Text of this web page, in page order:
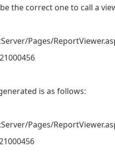
the correct one to call a
Pages/
is as follows:
Pages/